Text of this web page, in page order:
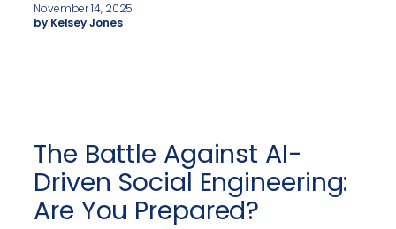
November 14, 2025
by Kelsey Jones
The Battle Against AI-
Driven Social Engineering:
Are You Prepared?